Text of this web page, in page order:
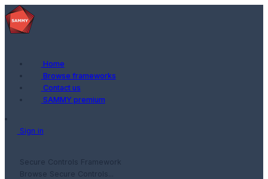
Home
Browse frameworks
Contact us
SAMMY premium
Sign in
Secure Controls Framework
Browse Secure Controls...